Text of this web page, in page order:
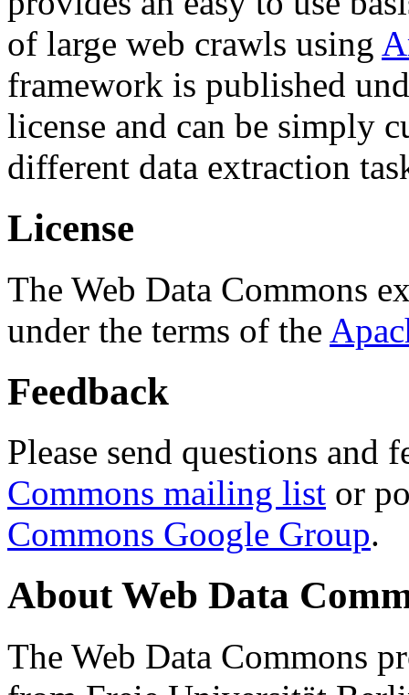
of large web crawls using
framework is published
license and can be simply
different data extraction
License
The Web Data Commons
under the terms of the
Feedback
Please send questions and
Commons mailing list or
Commons Google Group.
About Web Data
The Web Data Commons